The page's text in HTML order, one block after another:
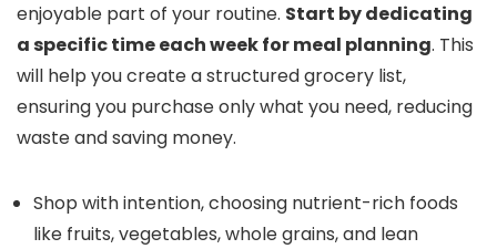
enjoyable part of your routine. Start by dedicating
a specific time each week for meal planning. This
will help you create a structured grocery list,
ensuring you purchase only what you need, reducing
waste and saving money.
Shop with intention, choosing nutrient-rich foods
like fruits, vegetables, whole grains, and lean